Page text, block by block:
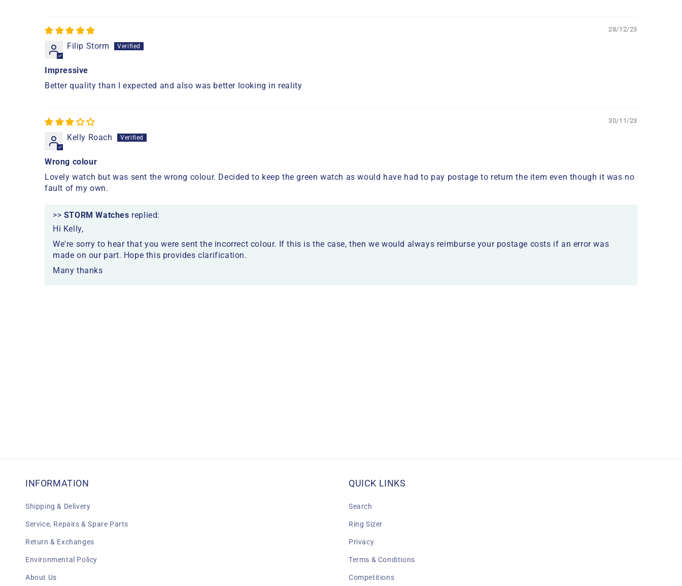
28/12/23
Filip Storm
Impressive
Better quality than I expected and also was better looking in reality
30/11/23
Kelly Roach
Wrong colour
Lovely watch but was sent the wrong colour. Decided to keep the green watch as would have had to pay postage to return the item even though it was no
fault of my own.
>> STORM Watches replied:
Hi Kelly,
We're sorry to hear that you were sent the incorrect colour. If this is the case, then we would always reimburse your postage costs if an error was
made on our part. Hope this provides clarification.
Many thanks
INFORMATION
Shipping & Delivery
Service, Repairs & Spare Parts
Return & Exchanges
Environmental Policy
About Us
QUICK LINKS
Search
Ring Sizer
Privacy
Terms & Conditions
Competitions